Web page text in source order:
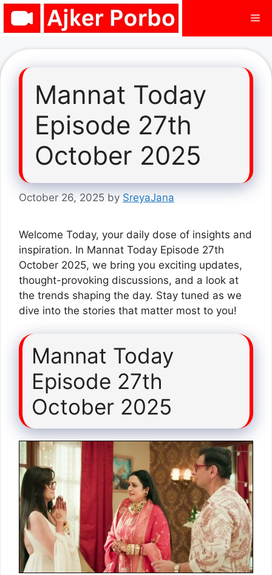
Skip
Mannat Today
Episode 27th
October 2025
October 26, 2025 by SreyaJana
Welcome Today, your daily dose of insights and
inspiration. In Mannat Today Episode 27th
October 2025, we bring you exciting updates,
thought-provoking discussions, and a look at
the trends shaping the day. Stay tuned as we
dive into the stories that matter most to you!
Mannat Today
Episode 27th
October 2025